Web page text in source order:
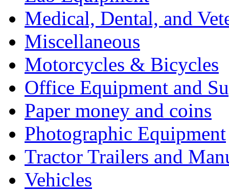
Medical, Dental, and
Miscellaneous
Motorcycles & Bicycles
Office Equipment and
Paper money and coins
Photographic Equipment
Tractor Trailers and
Vehicles